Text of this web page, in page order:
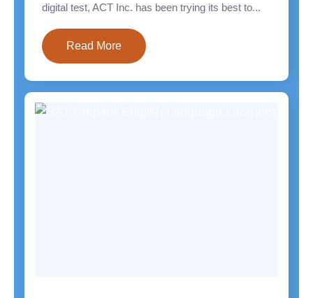
digital test, ACT Inc. has been trying its best to...
Read More